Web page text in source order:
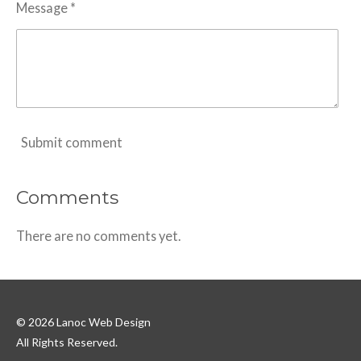
Message *
Submit comment
Comments
There are no comments yet.
© 2026 Lanoc Web Design
All Rights Reserved.